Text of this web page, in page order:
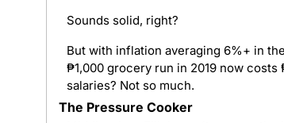
Sounds solid, right?
But with inflation averaging 6%+ in
₱1,000 grocery run in 2019 now
salaries? Not so much.
The Pressure Cooker